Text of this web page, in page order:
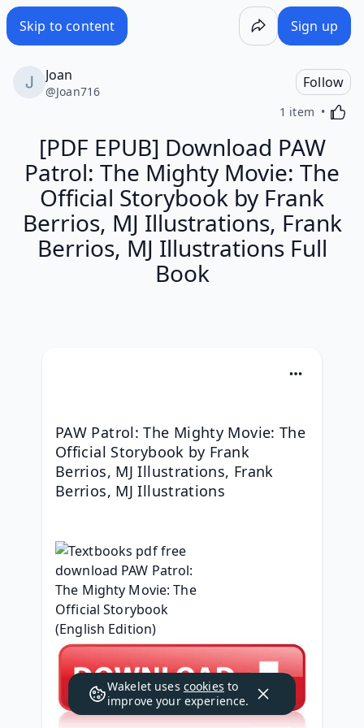
Skip to content Sign up
Joan
@Joan716
Follow
1 item
[PDF EPUB] Download PAW
Patrol: The Mighty Movie: The
Official Storybook by Frank
Berrios, MJ Illustrations, Frank
Berrios, MJ Illustrations Full
Book
PAW Patrol: The Mighty Movie: The
Official Storybook by Frank
Berrios, MJ Illustrations, Frank
Berrios, MJ Illustrations
Wakelet uses cookies to
improve your experience.